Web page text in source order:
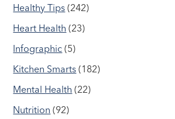
Healthy Tips (242)
Heart Health (23)
Infographic (5)
Kitchen Smarts (182)
Mental Health (22)
Nutrition (92)